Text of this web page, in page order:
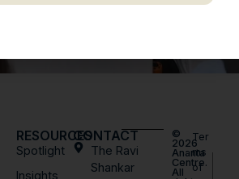
RESOURCES
Spotlight
Insights
CONTACT
The Ravi
Shankar
©
2026
Ananta
Centre.
All
Ter
ms
of